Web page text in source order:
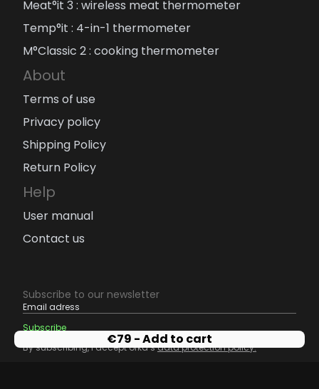
€79 - Add to cart
Meat°it 3 : wireless meat thermometer
Temp°it : 4-in-1 thermometer
M°Classic 2 : cooking thermometer
About
Terms of use
Privacy policy
Shipping Policy
Return Policy
Help
User manual
Contact us
Subscribe to our newsletter
By subscribing, I accept orka’sdata protection policy.